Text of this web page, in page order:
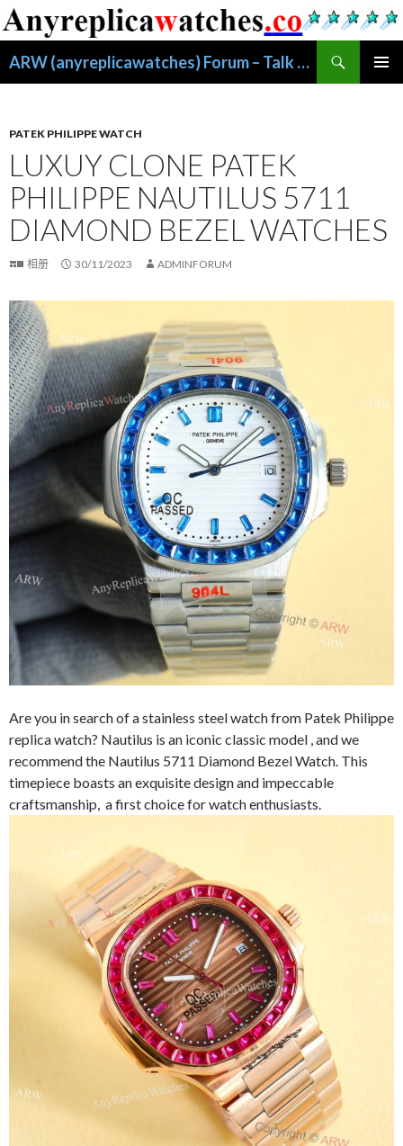
ARW (anyreplicawatches) Forum – Talk About Replica Watches
索
文
PATEK PHILIPPE WATCH
LUXUY CLONE PATEK
PHILIPPE NAUTILUS 5711
DIAMOND BEZEL WATCHES
相册 30/11/2023 ADMINFORUM
Are you in search of a stainless steel watch from Patek Philippe
replica watch? Nautilus is an iconic classic model , and we
recommend the Nautilus 5711 Diamond Bezel Watch. This
timepiece boasts an exquisite design and impeccable
craftsmanship, a first choice for watch enthusiasts.